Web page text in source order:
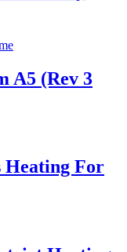
A5 (Rev 3
Heating For